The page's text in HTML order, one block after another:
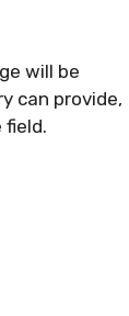
will be
can provide,